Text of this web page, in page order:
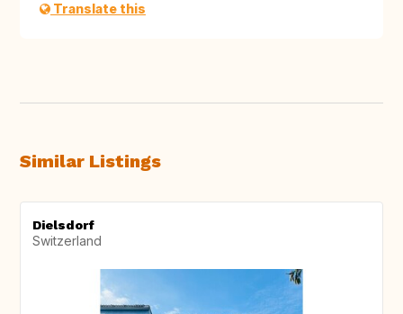
Translate this
Similar Listings
Dielsdorf
Switzerland